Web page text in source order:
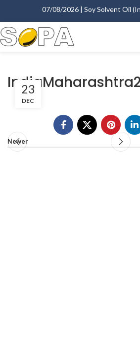
07/08/2026 | Soy Solvent Oil
23
DEC
Newer